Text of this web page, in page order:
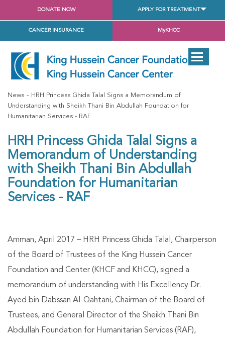
DONATE NOW APPLY FOR TREATMENT
CANCER INSURANCE MyKHCC
News
HRH Princess Ghida Talal Signs a Memorandum of
Understanding with Sheikh Thani Bin Abdullah Foundation for
Humanitarian Services - RAF
HRH Princess Ghida Talal Signs a
Memorandum of Understanding
with Sheikh Thani Bin Abdullah
Foundation for Humanitarian
Services - RAF
Amman, April 2017 – HRH Princess Ghida Talal, Chairperson
of the Board of Trustees of the King Hussein Cancer
Foundation and Center (KHCF and KHCC), signed a
memorandum of understanding with His Excellency Dr.
Ayed bin Dabssan Al-Qahtani, Chairman of the Board of
Trustees, and General Director of the Sheikh Thani Bin
Abdullah Foundation for Humanitarian Services (RAF),